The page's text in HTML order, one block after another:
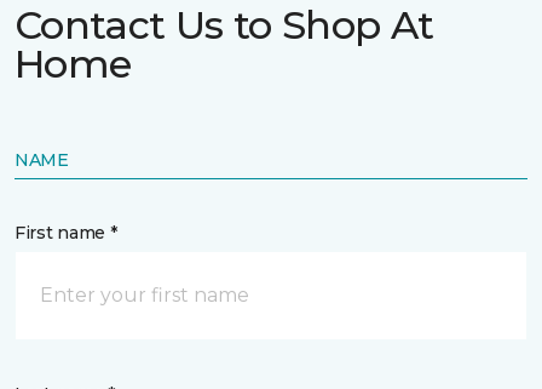
Contact Us to Shop At
Home
NAME
First name *